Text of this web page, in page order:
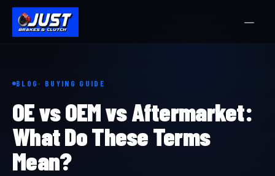
BLOG · BUYING GUIDE
OE vs OEM vs Aftermarket:
What Do These Terms
Mean?